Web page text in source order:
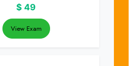
$ 49
View Exam